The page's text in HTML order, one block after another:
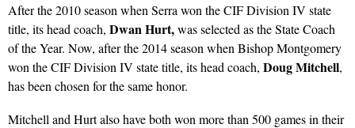
After the 2010 season when Serra won the CIF Division IV state
title, its head coach, Dwan Hurt,was selected as the State Coach
of the Year. Now, after the 2014 season when Bishop Montgomery
won the CIF Division IV state title, its head coach, Doug Mitchell,
has been chosen for the same honor.
Mitchell and Hurt also have both won more than 500 games in their